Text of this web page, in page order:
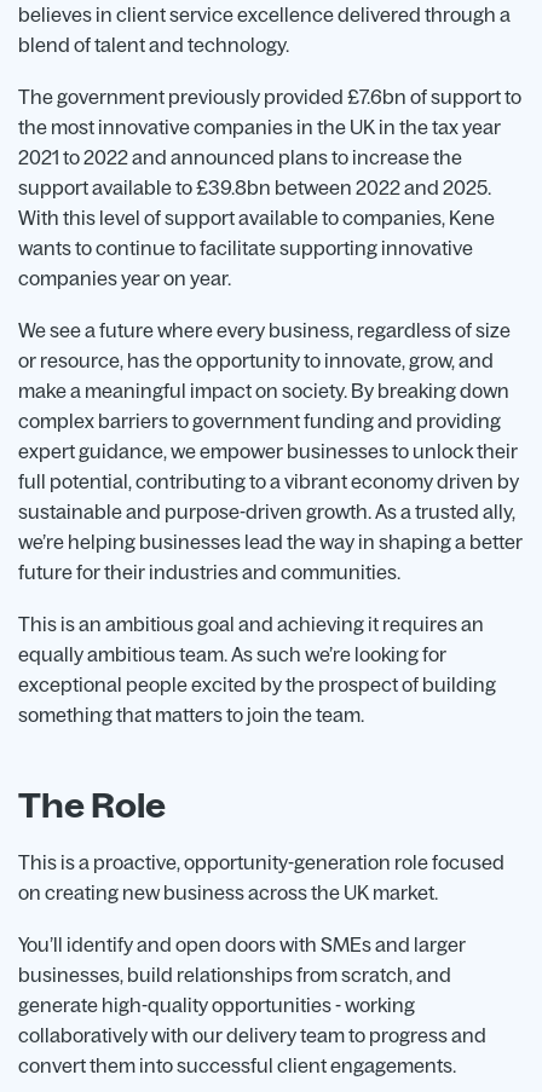
believes in client service excellence delivered through a
blend of talent and technology.
The government previously provided £7.6bn of support to
the most innovative companies in the UK in the tax year
2021 to 2022 and announced plans to increase the
support available to £39.8bn between 2022 and 2025.
With this level of support available to companies, Kene
wants to continue to facilitate supporting innovative
companies year on year.
We see a future where every business, regardless of size
or resource, has the opportunity to innovate, grow, and
make a meaningful impact on society. By breaking down
complex barriers to government funding and providing
expert guidance, we empower businesses to unlock their
full potential, contributing to a vibrant economy driven by
sustainable and purpose-driven growth. As a trusted ally,
we’re helping businesses lead the way in shaping a better
future for their industries and communities.
This is an ambitious goal and achieving it requires an
equally ambitious team. As such we’re looking for
exceptional people excited by the prospect of building
something that matters to join the team.
The Role
This is a proactive, opportunity-generation role focused
on creating new business across the UK market.
You’ll identify and open doors with SMEs and larger
businesses, build relationships from scratch, and
generate high-quality opportunities - working
collaboratively with our delivery team to progress and
convert them into successful client engagements.